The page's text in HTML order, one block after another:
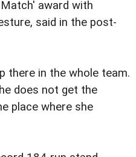
award with
said in the post-
there in the whole team.
does not get the
place where she